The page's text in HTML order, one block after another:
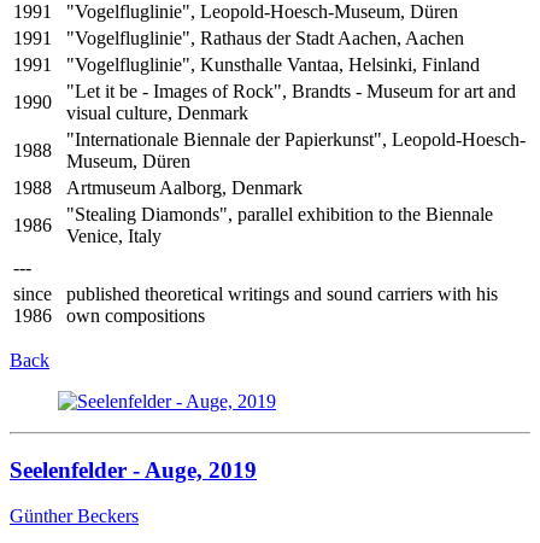
1991
"Vogelfluglinie", Leopold-Hoesch-Museum, Düren
1991
"Vogelfluglinie", Rathaus der Stadt Aachen, Aachen
1991
"Vogelfluglinie", Kunsthalle Vantaa, Helsinki, Finland
1990
"Let it be - Images of Rock", Brandts - Museum for art and
visual culture, Denmark
1988
"Internationale Biennale der Papierkunst", Leopold-Hoesch-
Museum, Düren
1988
Artmuseum Aalborg, Denmark
1986
"Stealing Diamonds", parallel exhibition to the Biennale
Venice, Italy
---
since
1986
published theoretical writings and sound carriers with his
own compositions
Back
Seelenfelder - Auge, 2019
Günther Beckers